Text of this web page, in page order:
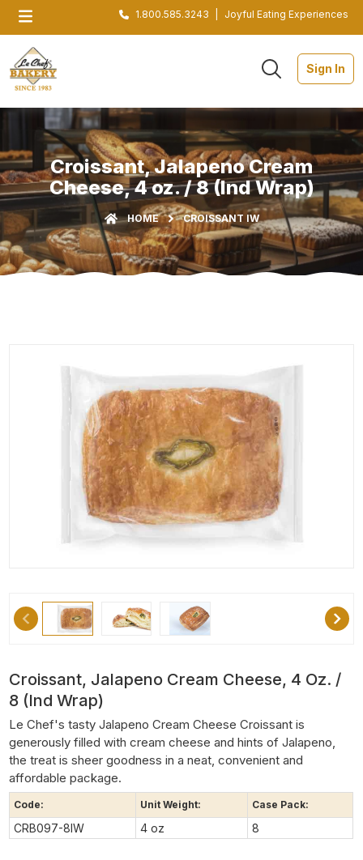
1.800.585.3243 Joyful Eating Experiences
Sign In
Croissant, Jalapeno Cream
Cheese, 4 oz. / 8 (Ind Wrap)
HOME CROISSANT IW
Croissant, Jalapeno Cream Cheese, 4 Oz. /
8 (Ind Wrap)
Le Chef's tasty Jalapeno Cream Cheese Croissant is
generously filled with cream cheese and hints of Jalapeno,
the treat is sheer goodness in a neat, convenient and
affordable package.
Code: Unit Weight: Case Pack:
CRB097-8IW 4 oz 8